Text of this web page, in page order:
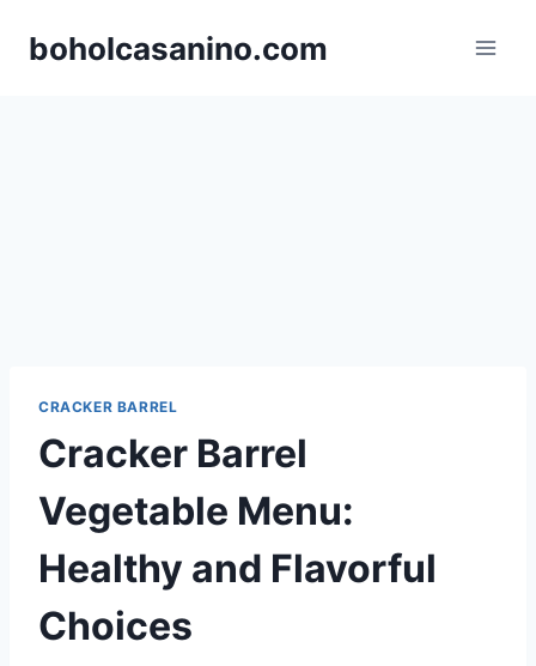
boholcasanino.com
CRACKER BARREL
Cracker Barrel
Vegetable Menu:
Healthy and Flavorful
Choices